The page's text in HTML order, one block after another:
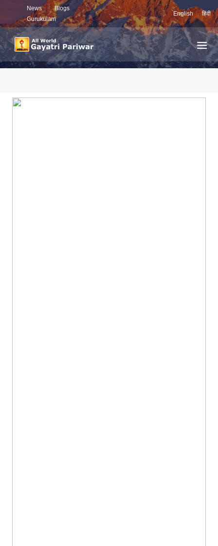
News
Blogs
Gurukulam
English हिंदी